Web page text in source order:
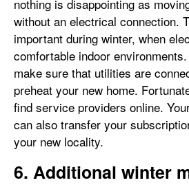
nothing is disappointing as
without an electrical connection.
important during winter, when
comfortable indoor
make sure that utilities are
preheat your new home.
find service providers online.
can also transfer your
your new locality.
6. Additional winter